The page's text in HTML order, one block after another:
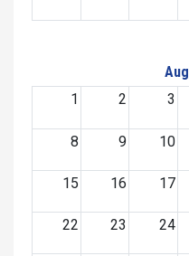
1
2 3
8 9 10
15 16 17
22 23 24